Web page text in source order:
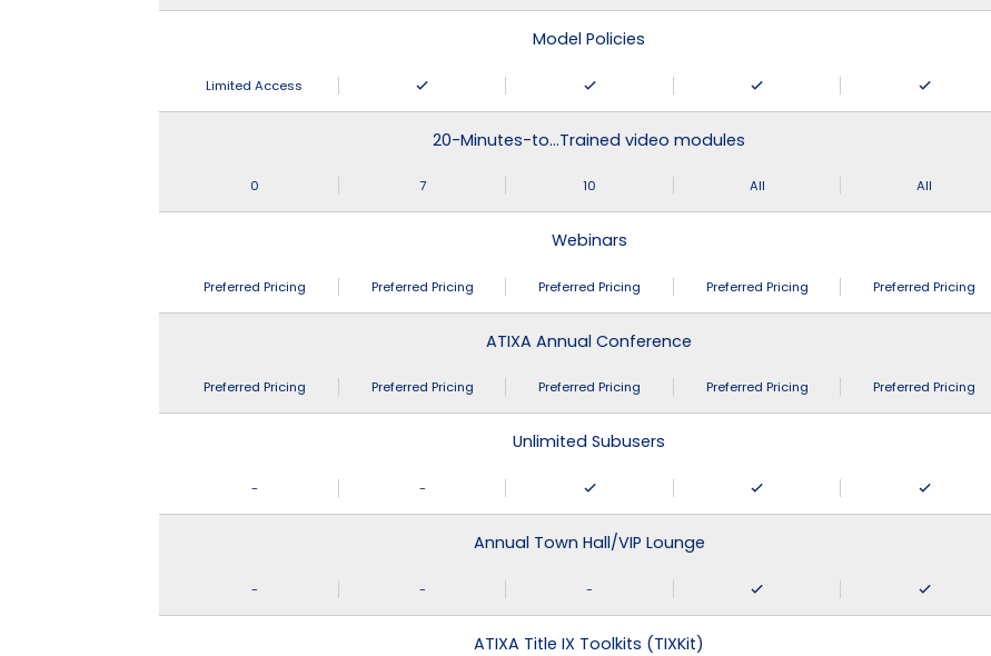
Model Policies
Limited Access
20-Minutes-to…Trained video modules
0 7 10 All All
Webinars
Preferred Pricing Preferred Pricing Preferred Pricing Preferred Pricing Preferred Pricing
ATIXA Annual Conference
Preferred Pricing Preferred Pricing Preferred Pricing Preferred Pricing Preferred Pricing
Unlimited Subusers
- -
Annual Town Hall/VIP Lounge
- - -
ATIXA Title IX Toolkits (TIXKit)